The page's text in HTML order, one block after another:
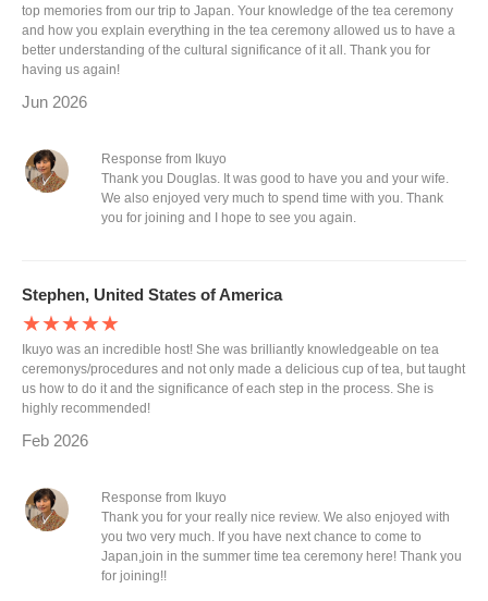
top memories from our trip to Japan. Your knowledge of the tea ceremony
and how you explain everything in the tea ceremony allowed us to have a
better understanding of the cultural significance of it all. Thank you for
having us again!
Jun 2026
Response from Ikuyo
Thank you Douglas. It was good to have you and your wife.
We also enjoyed very much to spend time with you. Thank
you for joining and I hope to see you again.
Stephen, United States of America
★★★★★
Ikuyo was an incredible host! She was brilliantly knowledgeable on tea
ceremonys/procedures and not only made a delicious cup of tea, but taught
us how to do it and the significance of each step in the process. She is
highly recommended!
Feb 2026
Response from Ikuyo
Thank you for your really nice review. We also enjoyed with
you two very much. If you have next chance to come to
Japan,join in the summer time tea ceremony here! Thank you
for joining!!